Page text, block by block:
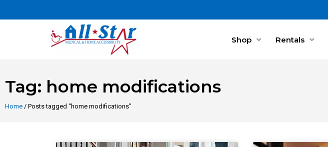
Shop Rentals
Tag: home modifications
Home / Posts tagged “home modifications”